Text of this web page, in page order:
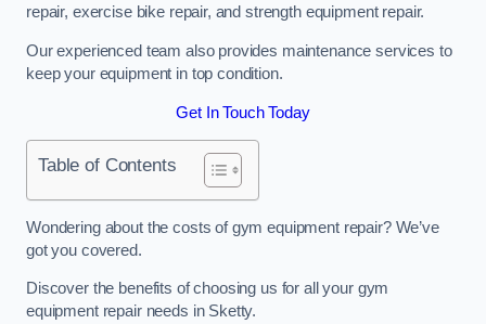
repair, exercise bike repair, and strength equipment repair.
Our experienced team also provides maintenance services to
keep your equipment in top condition.
Get In Touch Today
Table of Contents
Wondering about the costs of gym equipment repair? We’ve
got you covered.
Discover the benefits of choosing us for all your gym
equipment repair needs in Sketty.